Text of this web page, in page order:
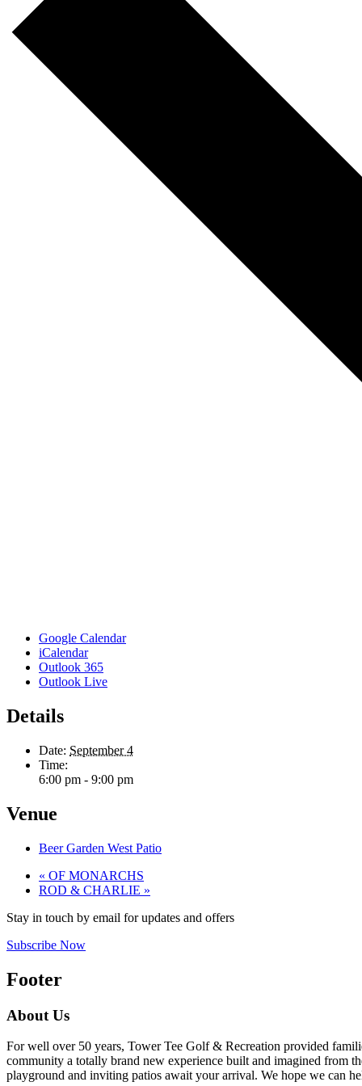
Google Calendar
iCalendar
Outlook 365
Outlook Live
Details
Date: September 4
Time:
6:00 pm - 9:00 pm
Venue
Beer Garden West Patio
« OF MONARCHS
ROD & CHARLIE »
Stay in touch by email for updates and offers
Subscribe Now
Footer
About Us
For well over 50 years, Tower Tee Golf & Recreation provided
community a totally brand new experience built and imagined from
playground and inviting patios await your arrival. We hope we can